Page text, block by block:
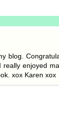
blog.
enjoyed
xox Karen xox